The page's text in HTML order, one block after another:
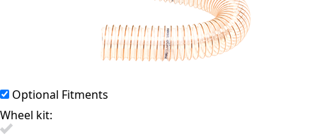
Optional Fitments
Wheel kit: